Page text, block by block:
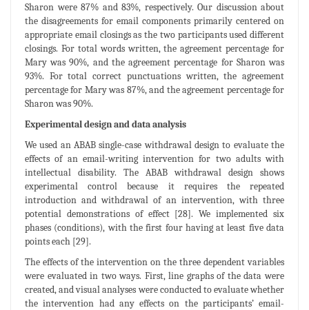
Sharon were 87% and 83%, respectively. Our discussion about
the disagreements for email components primarily centered on
appropriate email closings as the two participants used different
closings. For total words written, the agreement percentage for
Mary was 90%, and the agreement percentage for Sharon was
93%. For total correct punctuations written, the agreement
percentage for Mary was 87%, and the agreement percentage for
Sharon was 90%.
Experimental design and data analysis
We used an ABAB single-case withdrawal design to evaluate the
effects of an email-writing intervention for two adults with
intellectual disability. The ABAB withdrawal design shows
experimental control because it requires the repeated
introduction and withdrawal of an intervention, with three
potential demonstrations of effect [28]. We implemented six
phases (conditions), with the first four having at least five data
points each [29].
The effects of the intervention on the three dependent variables
were evaluated in two ways. First, line graphs of the data were
created, and visual analyses were conducted to evaluate whether
the intervention had any effects on the participants’ email-